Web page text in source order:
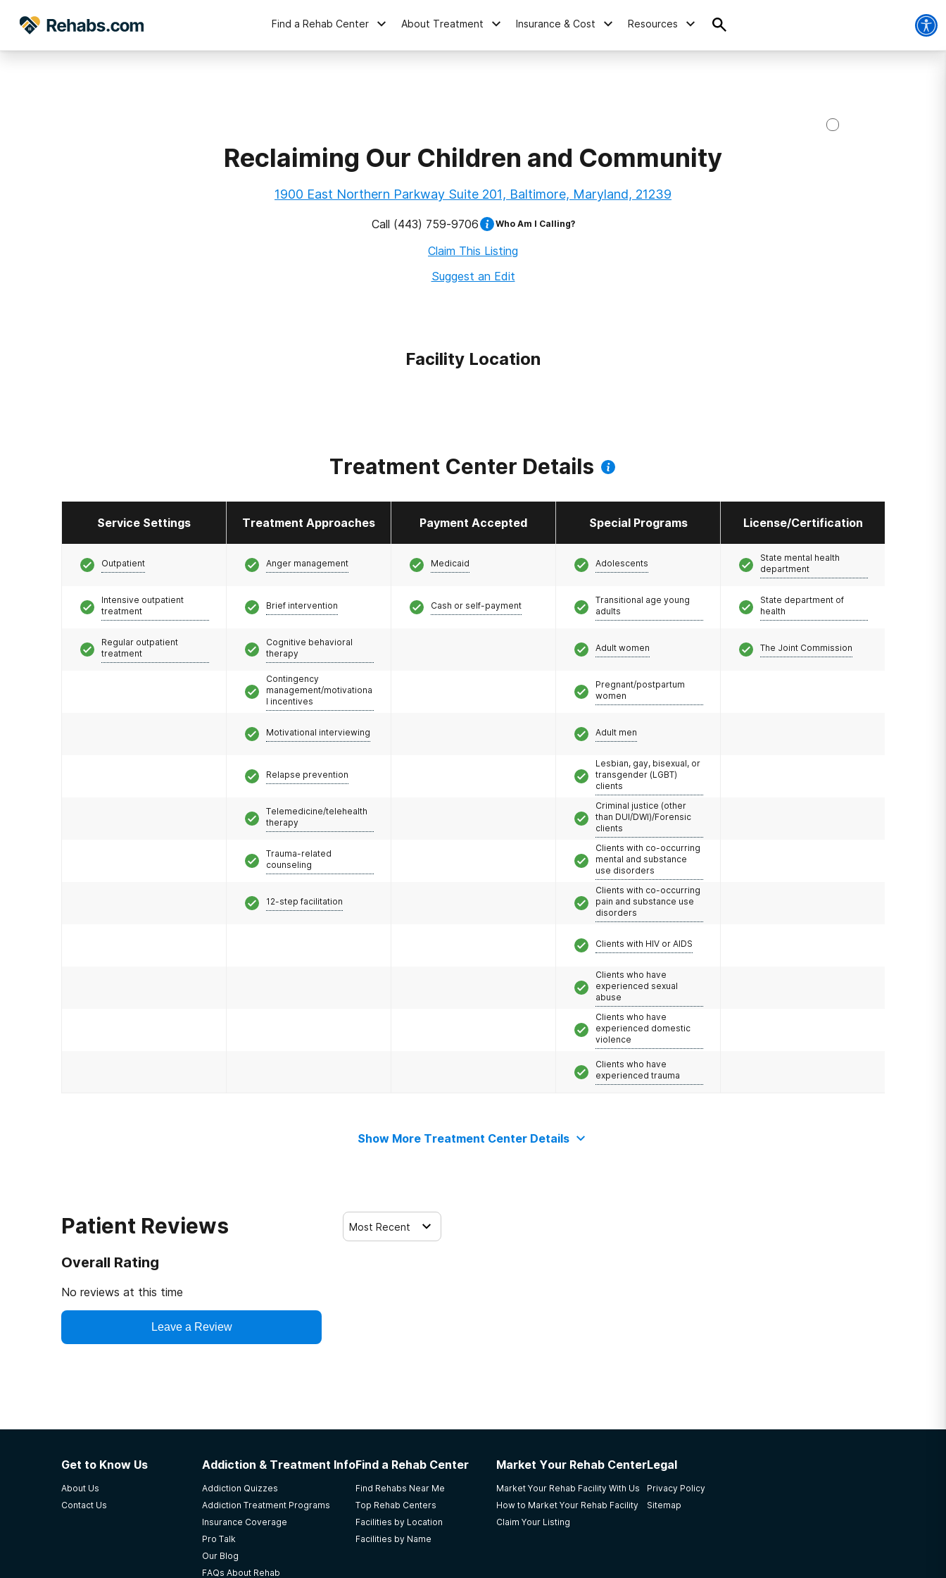
Find a Rehab Center About Treatment Insurance & Cost Resources
Reclaiming Our Children and Community
1900 East Northern Parkway Suite 201, Baltimore, Maryland, 21239
Call (443) 759-9706 Who Am I Calling?
Claim This Listing
Suggest an Edit
Facility Location
Treatment Center Details
Service Settings Treatment Approaches Payment Accepted Special Programs License/Certification
Outpatient
Intensive outpatient
treatment
Regular outpatient
treatment
Anger management
Brief intervention
Cognitive behavioral
therapy
Contingency
management/motivationa
l incentives
Motivational interviewing
Relapse prevention
Telemedicine/telehealth
therapy
Trauma-related
counseling
12-step facilitation
Medicaid
Cash or self-payment
Adolescents
Transitional age young
adults
Adult women
Pregnant/postpartum
women
Adult men
Lesbian, gay, bisexual, or
transgender (LGBT)
clients
Criminal justice (other
than DUI/DWI)/Forensic
clients
Clients with co-occurring
mental and substance
use disorders
Clients with co-occurring
pain and substance use
disorders
Clients with HIV or AIDS
Clients who have
experienced sexual
abuse
Clients who have
experienced domestic
violence
Clients who have
experienced trauma
State mental health
department
State department of
health
The Joint Commission
Show More Treatment Center Details
Patient Reviews
Overall Rating
No reviews at this time
Leave a Review
Most Recent
Get to Know Us
About Us
Contact Us
Addiction & Treatment Info
Addiction Quizzes
Addiction Treatment Programs
Insurance Coverage
Pro Talk
Our Blog
FAQs About Rehab
Find a Rehab Center
Find Rehabs Near Me
Top Rehab Centers
Facilities by Location
Facilities by Name
Market Your Rehab Center
Market Your Rehab Facility With Us
How to Market Your Rehab Facility
Claim Your Listing
Legal
Privacy Policy
Sitemap